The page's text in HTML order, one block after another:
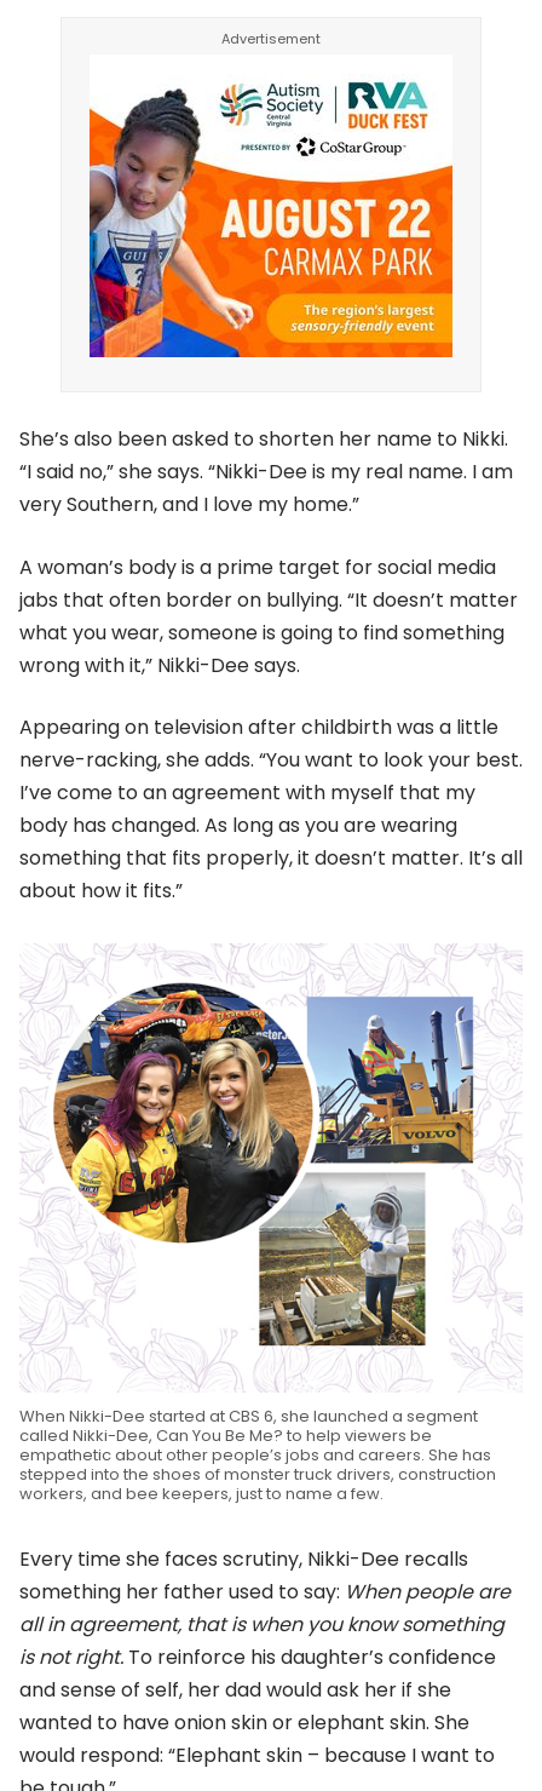
She’s also been asked to shorten her name to Nikki.
“I said no,” she says. “Nikki-Dee is my real name. I am
very Southern, and I love my home.”
A woman’s body is a prime target for social media
jabs that often border on bullying. “It doesn’t matter
what you wear, someone is going to find something
wrong with it,” Nikki-Dee says.
Appearing on television after childbirth was a little
nerve-racking, she adds. “You want to look your best.
I’ve come to an agreement with myself that my
body has changed. As long as you are wearing
something that fits properly, it doesn’t matter. It’s all
about how it fits.”
When Nikki-Dee started at CBS 6, she launched a segment
called Nikki-Dee, Can You Be Me? to help viewers be
empathetic about other people’s jobs and careers. She has
stepped into the shoes of monster truck drivers, construction
workers, and bee keepers, just to name a few.
Every time she faces scrutiny, Nikki-Dee recalls
something her father used to say: When people are
all in agreement, that is when you know something
is not right. To reinforce his daughter’s confidence
and sense of self, her dad would ask her if she
wanted to have onion skin or elephant skin. She
would respond: “Elephant skin – because I want to